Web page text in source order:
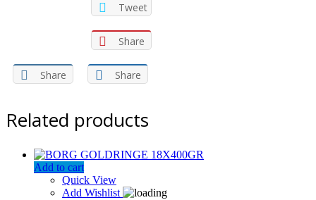
Tweet
Share
Share Share
Related products
Add to cart
Quick View
Add Wishlist